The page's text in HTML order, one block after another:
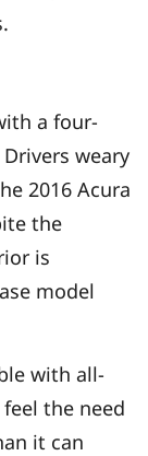
a four-
weary
2016 Acura
the
is
model
with all-
the need
it can